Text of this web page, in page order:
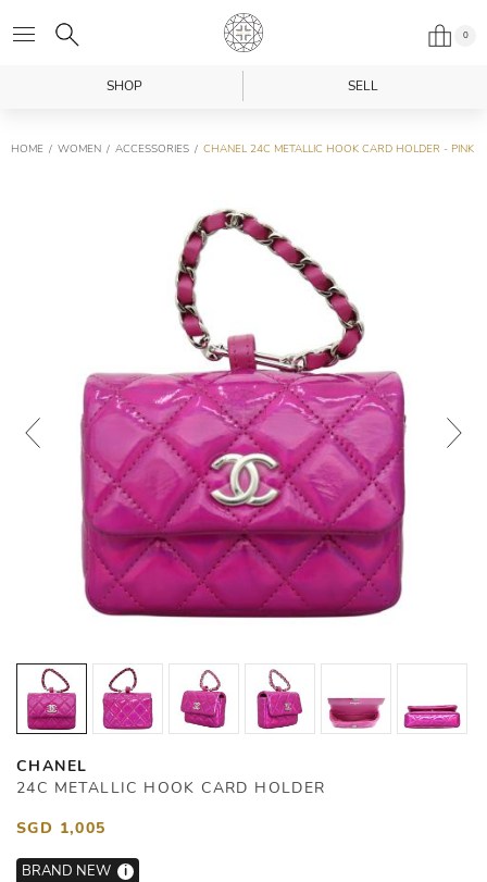
0
SHOP SELL
HOME WOMEN ACCESSORIES CHANEL 24C METALLIC HOOK CARD HOLDER - PINK
CHANEL
24C METALLIC HOOK CARD HOLDER
SGD 1,005
BRAND NEW
i